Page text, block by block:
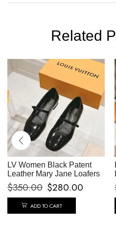
Related
LV Women Black Patent
Leather Mary Jane Loafers
$350.00 $280.00
ADD TO CART